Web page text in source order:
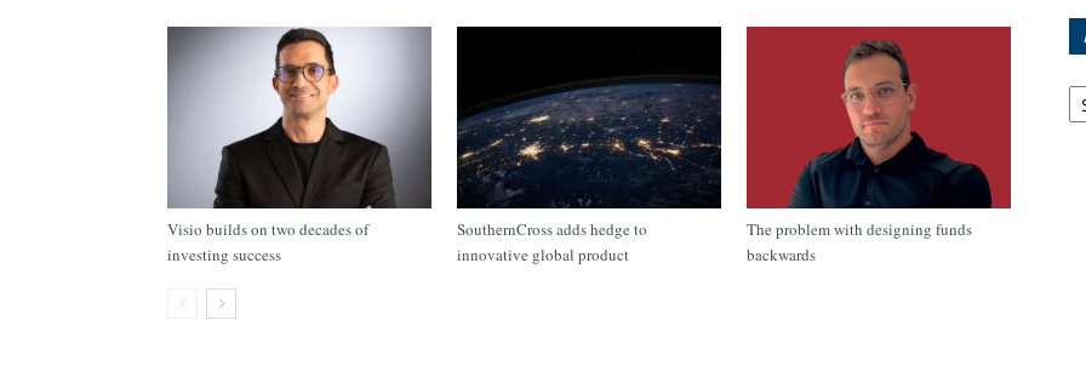
Visio builds on two decades of
investing success
SouthernCross adds hedge to
innovative global product
The problem with designing funds
backwards